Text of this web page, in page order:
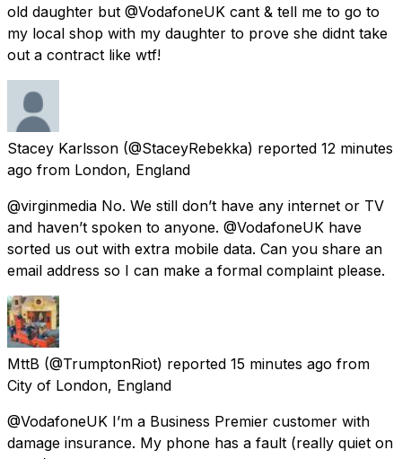
old daughter but @VodafoneUK cant & tell me to go to
my local shop with my daughter to prove she didnt take
out a contract like wtf!
Stacey Karlsson (@StaceyRebekka) reported 12 minutes
ago from London, England
@virginmedia No. We still don’t have any internet or TV
and haven’t spoken to anyone. @VodafoneUK have
sorted us out with extra mobile data. Can you share an
email address so I can make a formal complaint please.
MttB (@TrumptonRiot) reported 15 minutes ago from
City of London, England
@VodafoneUK I’m a Business Premier customer with
damage insurance. My phone has a fault (really quiet on